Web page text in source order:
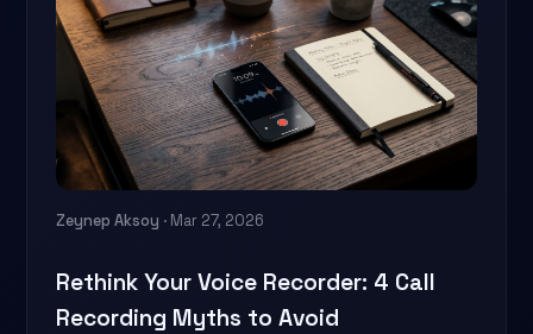
Zeynep Aksoy · Mar 27, 2026
Rethink Your Voice Recorder: 4 Call
Recording Myths to Avoid